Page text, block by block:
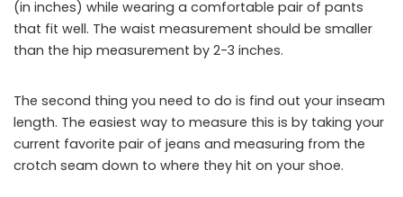
(in inches) while wearing a comfortable pair of pants
that fit well. The waist measurement should be smaller
than the hip measurement by 2-3 inches.
The second thing you need to do is find out your inseam
length. The easiest way to measure this is by taking your
current favorite pair of jeans and measuring from the
crotch seam down to where they hit on your shoe.